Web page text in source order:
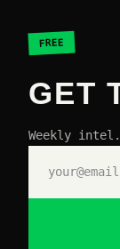
FREE
GET
Weekly